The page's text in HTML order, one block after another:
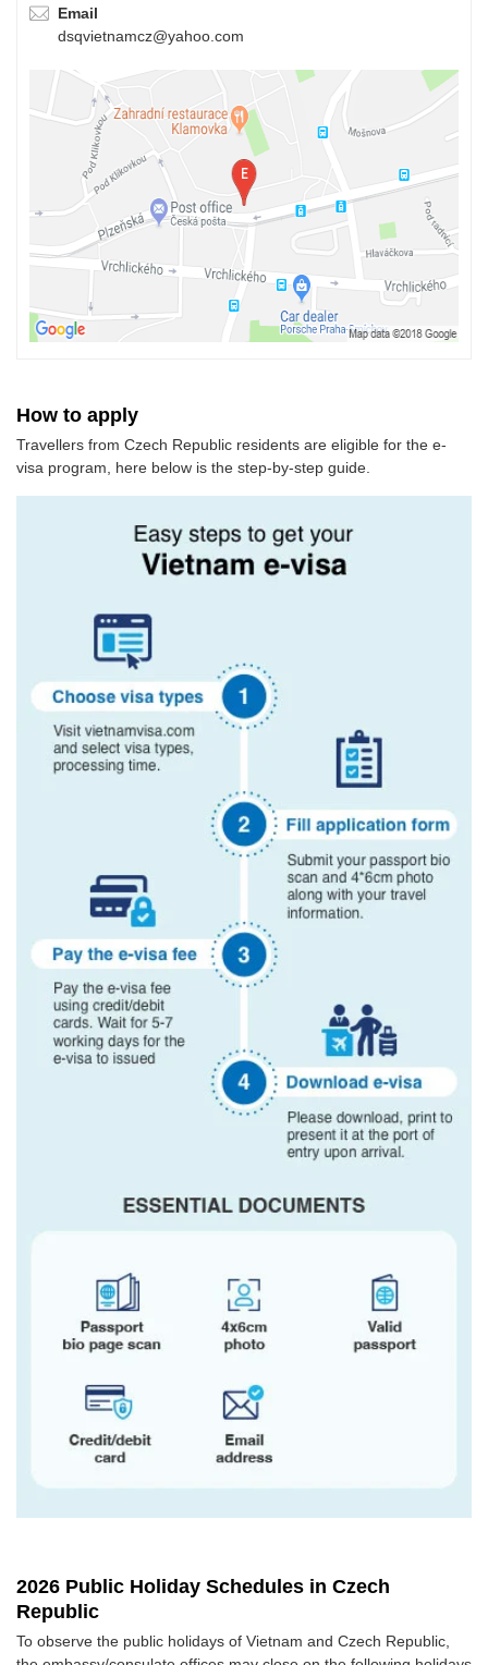
Email
dsqvietnamcz@yahoo.com
How to apply
Travellers from Czech Republic residents are eligible for the e-
visa program, here below is the step-by-step guide.
2026 Public Holiday Schedules in Czech
Republic
To observe the public holidays of Vietnam and Czech Republic,